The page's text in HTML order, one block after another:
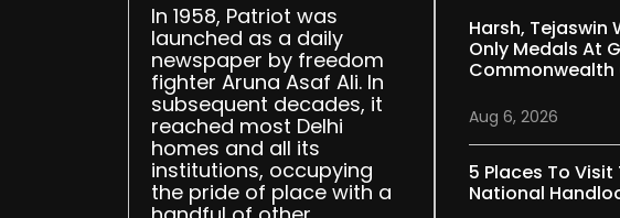
In 1958, Patriot was
launched as a daily
newspaper by freedom
fighter Aruna Asaf Ali. In
subsequent decades, it
reached most Delhi
homes and all its
institutions, occupying
the pride of place with a
Harsh, Tejaswin
Only Medals At
Commonwealth
Aug 6, 2026
5 Places To Visit
National